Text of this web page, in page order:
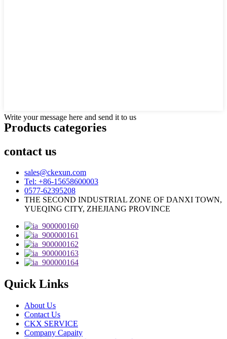
Write your message here and send it to us
Products categories
contact us
sales@ckexun.com
Tel: +86-15658600003
0577-62395208
THE SECOND INDUSTRIAL ZONE OF DANXI TOWN,
YUEQING CITY, ZHEJIANG PROVINCE
Quick Links
About Us
Contact Us
CKX SERVICE
Company Capaity